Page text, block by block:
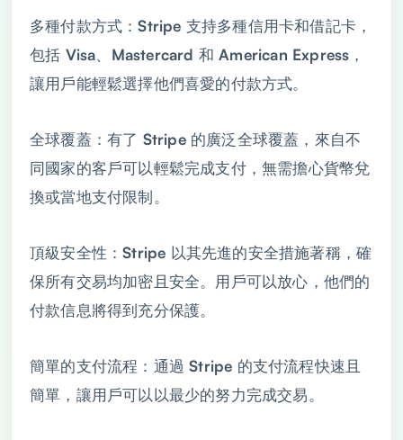
多種付款方式：Stripe 支持多種信用卡和借記卡，
包括 Visa、Mastercard 和 American Express，
讓用戶能輕鬆選擇他們喜愛的付款方式。
全球覆蓋：有了 Stripe 的廣泛全球覆蓋，來自不
同國家的客戶可以輕鬆完成支付，無需擔心貨幣兌
換或當地支付限制。
頂級安全性：Stripe 以其先進的安全措施著稱，確
保所有交易均加密且安全。用戶可以放心，他們的
付款信息將得到充分保護。
簡單的支付流程：通過 Stripe 的支付流程快速且
簡單，讓用戶可以以最少的努力完成交易。